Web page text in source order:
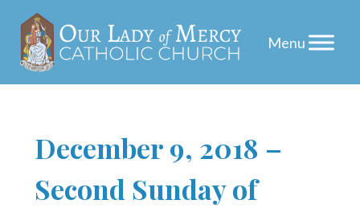
content
December 9, 2018 –
Second Sunday of